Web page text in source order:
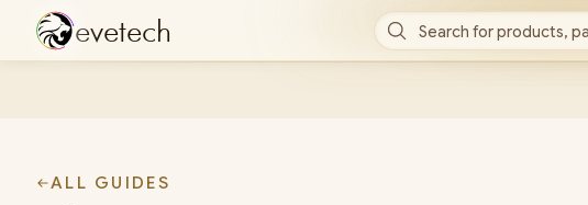
evetech Search for products,
ALL GUIDES